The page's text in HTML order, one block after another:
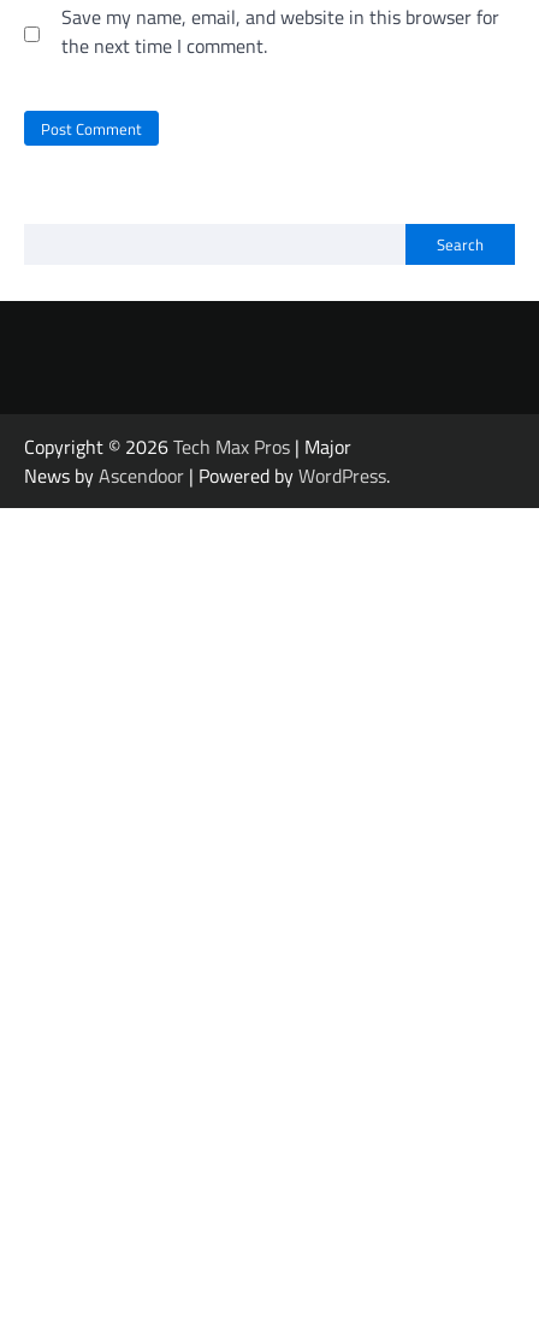
Save my name, email, and website in this browser for
the next time I comment.
Search
Copyright © 2026Tech Max Pros | Major
News byAscendoor | Powered byWordPress.